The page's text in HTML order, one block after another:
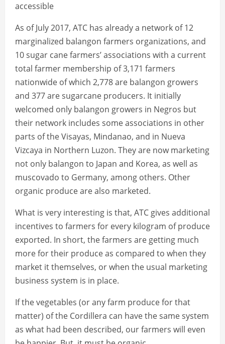
accessible
As of July 2017, ATC has already a network of 12
marginalized balangon farmers organizations, and
10 sugar cane farmers’ associations with a current
total farmer membership of 3,171 farmers
nationwide of which 2,778 are balangon growers
and 377 are sugarcane producers. It initially
welcomed only balangon growers in Negros but
their network includes some associations in other
parts of the Visayas, Mindanao, and in Nueva
Vizcaya in Northern Luzon. They are now marketing
not only balangon to Japan and Korea, as well as
muscovado to Germany, among others. Other
organic produce are also marketed.
What is very interesting is that, ATC gives additional
incentives to farmers for every kilogram of produce
exported. In short, the farmers are getting much
more for their produce as compared to when they
market it themselves, or when the usual marketing
business system is in place.
If the vegetables (or any farm produce for that
matter) of the Cordillera can have the same system
as what had been described, our farmers will even